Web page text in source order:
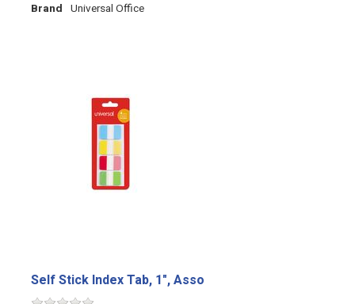
Brand Universal Office
Self Stick Index Tab, 1", Asso